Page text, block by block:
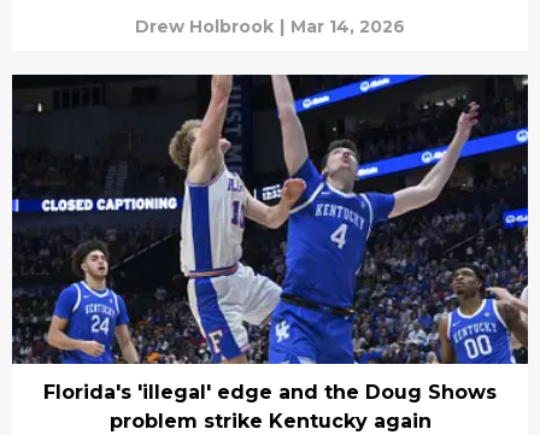
Drew Holbrook | Mar 14, 2026
Florida's 'illegal' edge and the Doug Shows
problem strike Kentucky again